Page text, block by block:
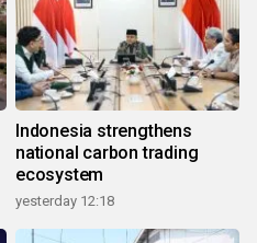
Indonesia strengthens
national carbon trading
ecosystem
yesterday 12:18